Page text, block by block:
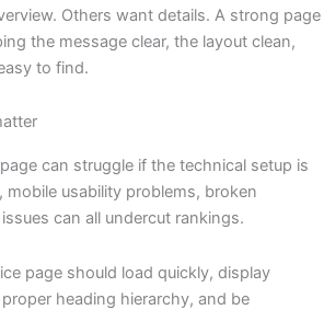
Others want details. A strong page
the message clear, the layout clean,
to find.
can struggle if the technical setup is
mobile usability problems, broken
can all undercut rankings.
page should load quickly, display
heading hierarchy, and be